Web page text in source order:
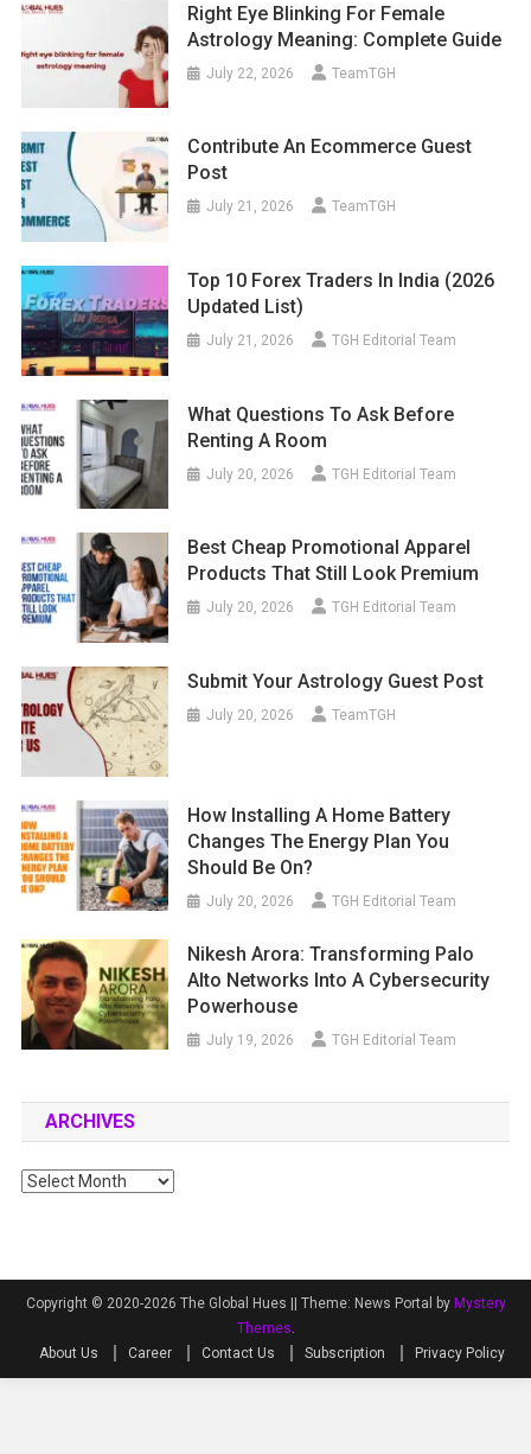
Right Eye Blinking For Female
Astrology Meaning: Complete Guide
July 22, 2026 TeamTGH
Contribute An Ecommerce Guest
Post
July 21, 2026 TeamTGH
Top 10 Forex Traders In India (2026
Updated List)
July 21, 2026 TGH Editorial Team
What Questions To Ask Before
Renting A Room
July 20, 2026 TGH Editorial Team
Best Cheap Promotional Apparel
Products That Still Look Premium
July 20, 2026 TGH Editorial Team
Submit Your Astrology Guest Post
July 20, 2026 TeamTGH
How Installing A Home Battery
Changes The Energy Plan You
Should Be On?
July 20, 2026 TGH Editorial Team
Nikesh Arora: Transforming Palo
Alto Networks Into A Cybersecurity
Powerhouse
July 19, 2026 TGH Editorial Team
ARCHIVES
Archives
Copyright © 2020-2026 The Global Hues || Theme: News Portal by Mystery
Themes.
About Us
Career Contact Us Subscription Privacy Policy